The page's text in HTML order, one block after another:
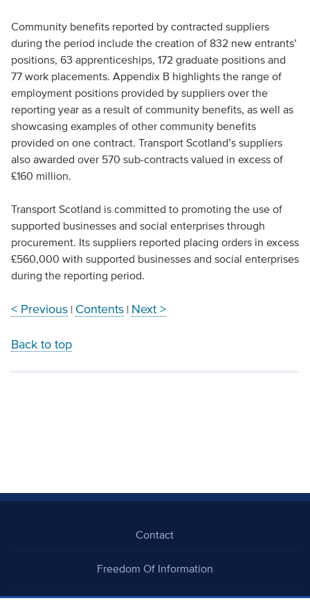
Community benefits reported by contracted suppliers
during the period include the creation of 832 new entrants’
positions, 63 apprenticeships, 172 graduate positions and
77 work placements. Appendix B highlights the range of
employment positions provided by suppliers over the
reporting year as a result of community benefits, as well as
showcasing examples of other community benefits
provided on one contract. Transport Scotland’s suppliers
also awarded over 570 sub-contracts valued in excess of
£160 million.
Transport Scotland is committed to promoting the use of
supported businesses and social enterprises through
procurement. Its suppliers reported placing orders in excess
£560,000 with supported businesses and social enterprises
during the reporting period.
< Previous| Contents| Next >
Back to top
Contact
Freedom Of Information
Careers